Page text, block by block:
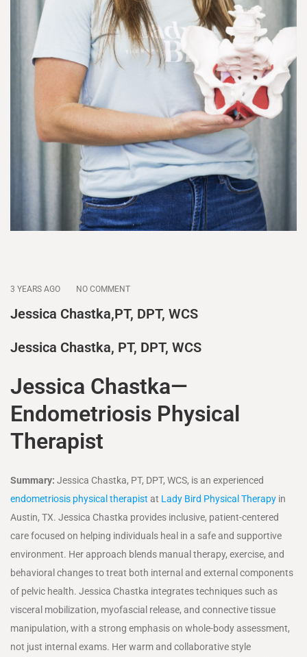
3 YEARS AGO NO COMMENT
Jessica Chastka,PT, DPT, WCS
Jessica Chastka, PT, DPT, WCS
Jessica Chastka—
Endometriosis Physical
Therapist
Summary: Jessica Chastka, PT, DPT, WCS, is an experienced
endometriosis physical therapist at Lady Bird Physical Therapy in
Austin, TX. Jessica Chastka provides inclusive, patient-centered
care focused on helping individuals heal in a safe and supportive
environment. Her approach blends manual therapy, exercise, and
behavioral changes to treat both internal and external components
of pelvic health. Jessica Chastka integrates techniques such as
visceral mobilization, myofascial release, and connective tissue
manipulation, with a strong emphasis on whole-body assessment,
not just internal exams. Her warm and collaborative style